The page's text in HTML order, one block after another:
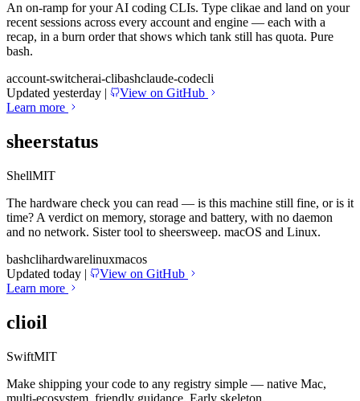
An on-ramp for your AI coding CLIs. Type clikae and land on your
recent sessions across every account and engine — each with a
recap, in a burn order that shows which tank still has quota. Pure
bash.
account-switcherai-clibashclaude-codecli
Updated yesterday |
View on GitHub
Learn more
sheerstatus
ShellMIT
The hardware check you can read — is this machine still fine, or is it
time? A verdict on memory, storage and battery, with no daemon
and no network. Sister tool to sheersweep. macOS and Linux.
bashclihardwarelinuxmacos
Updated today |
View on GitHub
Learn more
clioil
SwiftMIT
Make shipping your code to any registry simple — native Mac,
multi-ecosystem, friendly guidance. Early skeleton.